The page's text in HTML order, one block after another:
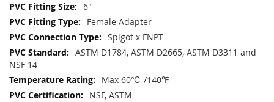
6"
Female Adapter
Spigot x FNPT
ASTM D1784, ASTM D2665, ASTM D3311 and
NSF 14
Max 60℃ /140℉
NSF, ASTM